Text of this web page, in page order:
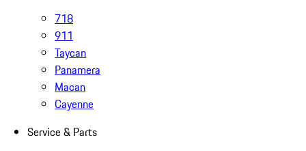
718
911
Taycan
Panamera
Macan
Cayenne
Service & Parts